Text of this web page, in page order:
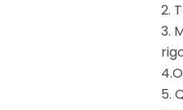
2.
3.
5.